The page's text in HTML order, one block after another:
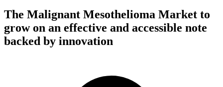
The Malignant Mesothelioma Market to
grow on an effective and accessible note
backed by innovation